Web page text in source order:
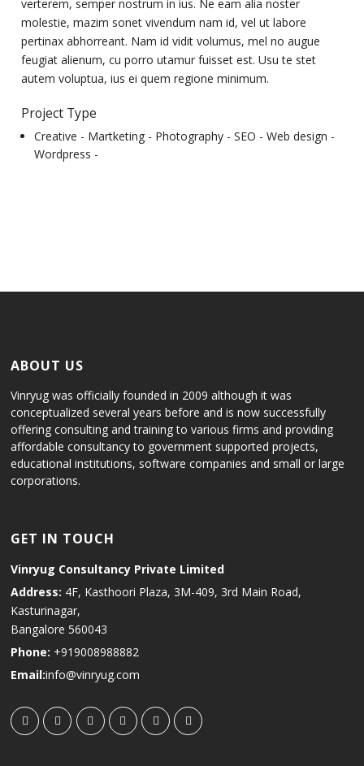
verterem, semper nostrum in ius. Ne eam alia noster
molestie, mazim sonet vivendum nam id, vel ut labore
pertinax abhorreant. Nam id vidit volumus, mel no augue
feugiat alienum, cu porro utamur fuisset est. Usu te stet
autem voluptua, ius ei quem regione minimum.
Project Type
Creative - Martketing - Photography - SEO - Web design -
Wordpress -
ABOUT US
Vinryug was officially founded in 2009 although it was
conceptualized several years before and is now successfully
offering consulting and training to various firms and providing
affordable consultancy to government supported projects,
educational institutions, software companies and small or large
corporations.
GET IN TOUCH
Vinryug Consultancy Private Limited
Address: 4F, Kasthoori Plaza, 3M-409, 3rd Main Road,
Kasturinagar,
Bangalore 560043
Phone: +919008988882
Email:info@vinryug.com